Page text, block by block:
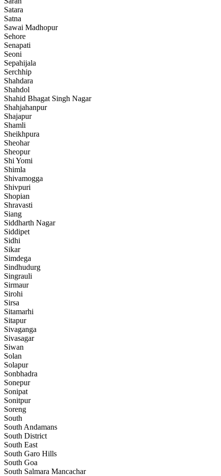
Satara
Satna
Sawai Madhopur
Sehore
Senapati
Seoni
Sepahijala
Serchhip
Shahdara
Shahdol
Shahid Bhagat Singh Nagar
Shahjahanpur
Shajapur
Shamli
Sheikhpura
Sheohar
Sheopur
Shi Yomi
Shimla
Shivamogga
Shivpuri
Shopian
Shravasti
Siang
Siddharth Nagar
Siddipet
Sidhi
Sikar
Simdega
Sindhudurg
Singrauli
Sirmaur
Sirohi
Sirsa
Sitamarhi
Sitapur
Sivaganga
Sivasagar
Siwan
Solan
Solapur
Sonbhadra
Sonepur
Sonipat
Sonitpur
Soreng
South
South Andamans
South District
South East
South Garo Hills
South Goa
South Salmara Mancachar